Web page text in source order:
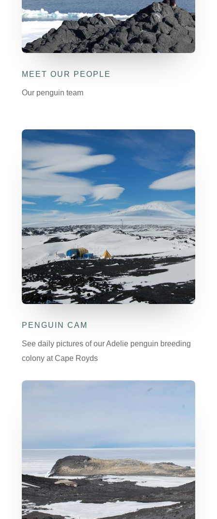
MEET OUR PEOPLE
Our penguin team
PENGUIN CAM
See daily pictures of our Adelie penguin breeding
colony at Cape Royds